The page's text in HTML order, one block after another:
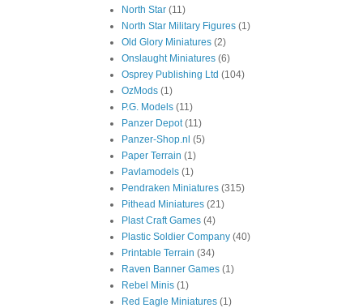
North Star (11)
North Star Military Figures (1)
Old Glory Miniatures (2)
Onslaught Miniatures (6)
Osprey Publishing Ltd (104)
OzMods (1)
P.G. Models (11)
Panzer Depot (11)
Panzer-Shop.nl (5)
Paper Terrain (1)
Pavlamodels (1)
Pendraken Miniatures (315)
Pithead Miniatures (21)
Plast Craft Games (4)
Plastic Soldier Company (40)
Printable Terrain (34)
Raven Banner Games (1)
Rebel Minis (1)
Red Eagle Miniatures (1)